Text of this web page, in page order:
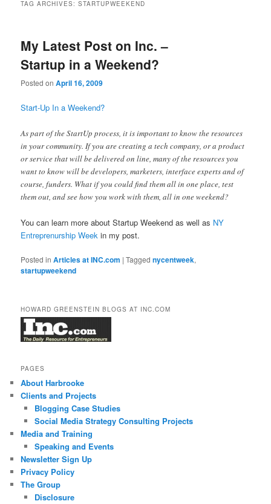
TAG ARCHIVES:STARTUPWEEKEND
My Latest Post on Inc. –
Startup in a Weekend?
Posted onApril 16, 2009
Start-Up In a Weekend?
As part of the StartUp process, it is important to know the resources
in your community. If you are creating a tech company, or a product
or service that will be delivered on line, many of the resources you
want to know will be developers, marketers, interface experts and of
course, funders. What if you could find them all in one place, test
them out, and see how you work with them, all in one weekend?
You can learn more about Startup Weekend as well as NY
Entreprenurship Week in my post.
Posted in Articles at INC.com |Tagged nycentweek,
startupweekend
HOWARD GREENSTEIN BLOGS AT INC.COM
PAGES
About Harbrooke
Clients and Projects
Blogging Case Studies
Social Media Strategy Consulting Projects
Media and Training
Speaking and Events
Newsletter Sign Up
Privacy Policy
The Group
Disclosure